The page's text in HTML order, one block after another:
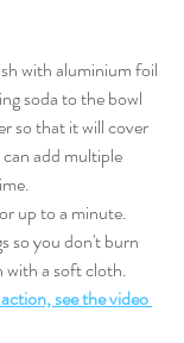
with aluminium foil
soda to the bowl
so that it will cover
add multiple
up to a minute.
so you don't burn
with a soft cloth.
see the video